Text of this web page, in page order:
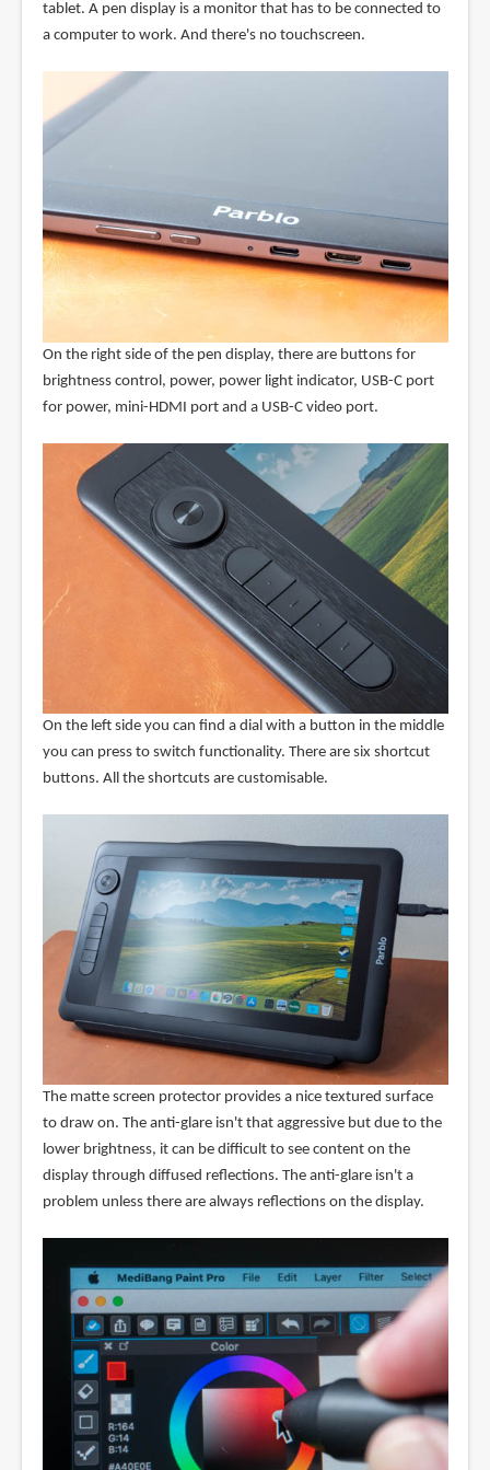
tablet. A pen display is a monitor that has to be connected to
a computer to work. And there's no touchscreen.
On the right side of the pen display, there are buttons for
brightness control, power, power light indicator, USB-C port
for power, mini-HDMI port and a USB-C video port.
On the left side you can find a dial with a button in the middle
you can press to switch functionality. There are six shortcut
buttons. All the shortcuts are customisable.
The matte screen protector provides a nice textured surface
to draw on. The anti-glare isn't that aggressive but due to the
lower brightness, it can be difficult to see content on the
display through diffused reflections. The anti-glare isn't a
problem unless there are always reflections on the display.